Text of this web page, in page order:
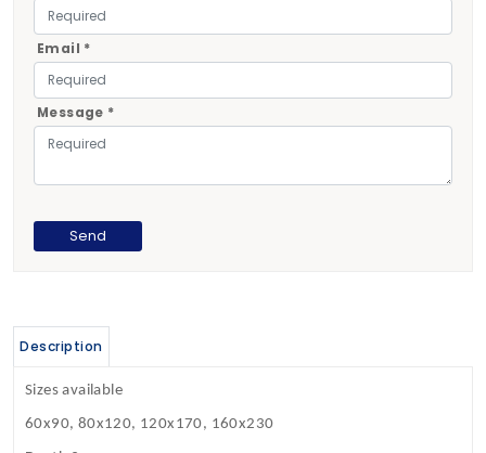
Email *
Message *
Description
Sizes available
60x90, 80x120, 120x170, 160x230